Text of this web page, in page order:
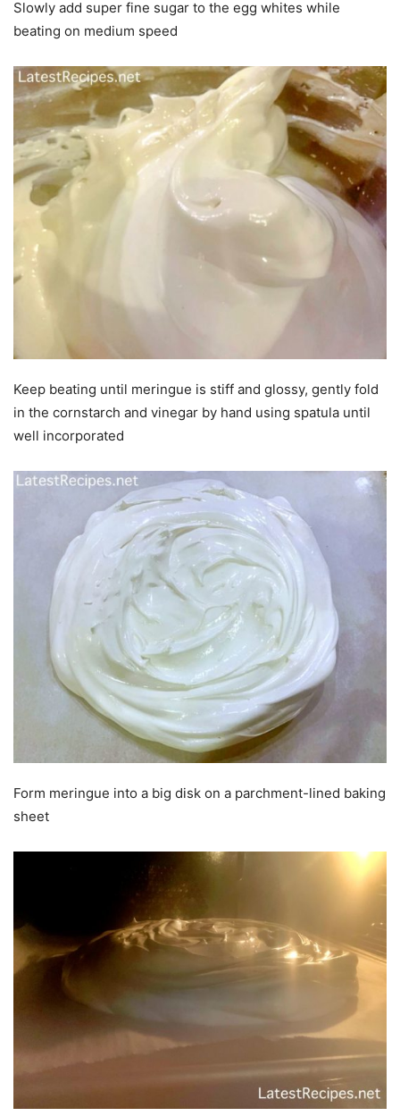
Slowly add super fine sugar to the egg whites while
beating on medium speed
Keep beating until meringue is stiff and glossy, gently fold
in the cornstarch and vinegar by hand using spatula until
well incorporated
Form meringue into a big disk on a parchment-lined baking
sheet